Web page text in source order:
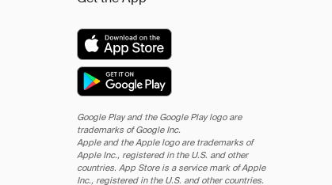
Google Play and the Google Play logo are
trademarks of Google Inc.
Apple and the Apple logo are trademarks of
Apple Inc., registered in the U.S. and other
countries. App Store is a service mark of Apple
Inc., registered in the U.S. and other countries.